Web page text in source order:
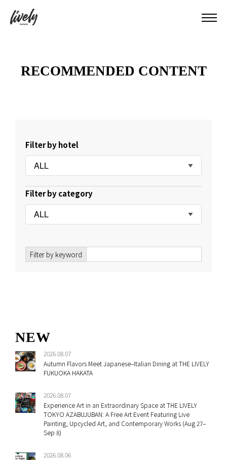
RECOMMENDED CONTENT
Filter by hotel
ALL
Filter by category
ALL
Filter by keyword
NEW
2026.08.07
Autumn Flavors Meet Japanese–Italian Dining at THE LIVELY
FUKUOKA HAKATA
2026.08.07
Experience Art in an Extraordinary Space at THE LIVELY
TOKYO AZABUJUBAN: A Free Art Event Featuring Live
Painting, Upcycled Art, and Contemporary Works (Aug 27–
Sep 8)
2026.08.06